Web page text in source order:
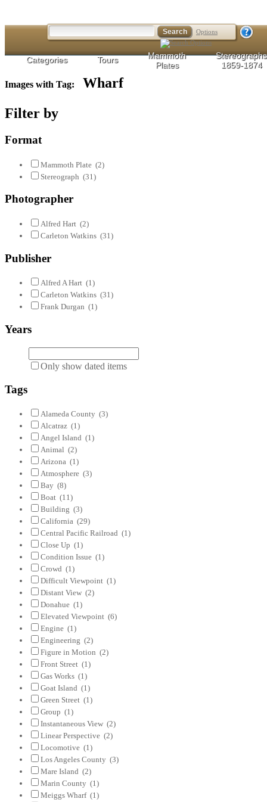
Options
Categories Tours
Mammoth
Plates
Stereographs
1859-1874
Images with Tag:
Wharf
Filter by
Format
Mammoth Plate (2)
Stereograph (31)
Photographer
Alfred Hart (2)
Carleton Watkins (31)
Publisher
Alfred A Hart (1)
Carleton Watkins (31)
Frank Durgan (1)
Years
Only show dated items
Tags
Alameda County (3)
Alcatraz (1)
Angel Island (1)
Animal (2)
Arizona (1)
Atmosphere (3)
Bay (8)
Boat (11)
Building (3)
California (29)
Central Pacific Railroad (1)
Close Up (1)
Condition Issue (1)
Crowd (1)
Difficult Viewpoint (1)
Distant View (2)
Donahue (1)
Elevated Viewpoint (6)
Engine (1)
Engineering (2)
Figure in Motion (2)
Front Street (1)
Gas Works (1)
Goat Island (1)
Green Street (1)
Group (1)
Instantaneous View (2)
Linear Perspective (2)
Locomotive (1)
Los Angeles County (3)
Mare Island (2)
Marin County (1)
Meiggs Wharf (1)